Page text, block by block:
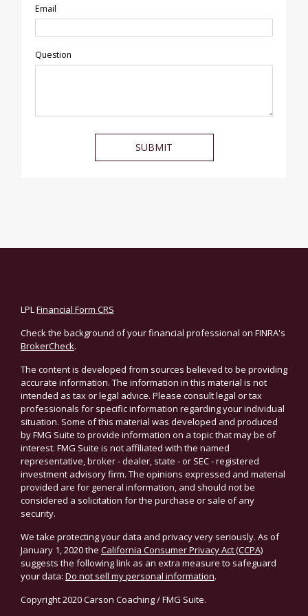
Email
Question
LPLFinancial Form CRS
Check the background of your financial professional on FINRA's
BrokerCheck.
The content is developed from sources believed to be providing
accurate information. The information in this material is not
intended as tax or legal advice. Please consult legal or tax
professionals for specific information regarding your individual
situation. Some of this material was developed and produced
by FMG Suite to provide information on a topic that may be of
interest. FMG Suite is not affiliated with the named
representative, broker - dealer, state - or SEC - registered
investment advisory firm. The opinions expressed and material
provided are for general information, and should not be
considered a solicitation for the purchase or sale of any
security.
We take protecting your data and privacy very seriously. As of
January 1, 2020 the California Consumer Privacy Act (CCPA)
suggests the following link as an extra measure to safeguard
your data: Do not sell my personal information.
Copyright 2020 Carson Coaching / FMG Suite.